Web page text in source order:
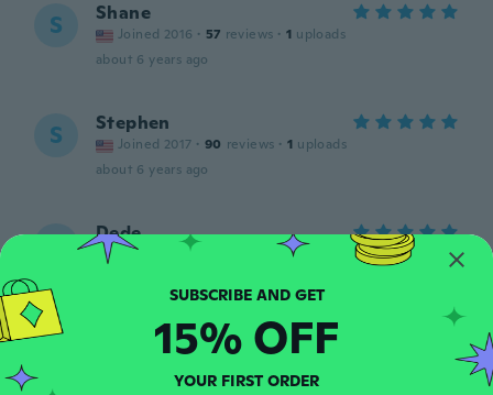
S Shane
Joined 2016 · 57 reviews · 1 uploads
about 6 years ago
S Stephen
Joined 2017 · 90 reviews · 1 uploads
about 6 years ago
Dede
Joined 2016
SUBSCRIBE AND GET
15% OFF
YOUR FIRST ORDER